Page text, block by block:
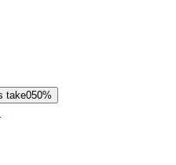
take050%